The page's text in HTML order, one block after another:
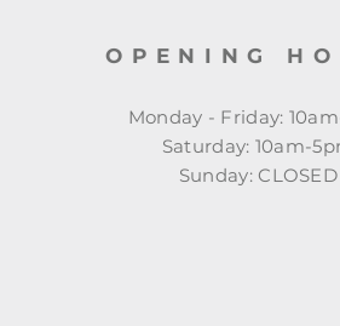
OPENING
Monday - Friday:
​​Saturday: 10am-
​Sunday: CLOSED